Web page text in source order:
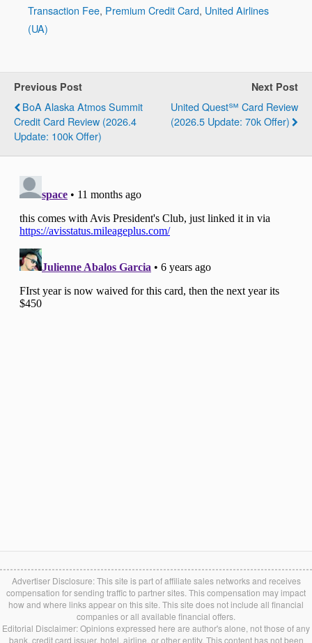
Transaction Fee, Premium Credit Card, United Airlines
(UA)
Previous Post
BoA Alaska Atmos Summit
Credit Card Review (2026.4
Update: 100k Offer)
Next Post
United Quest℠ Card Review
(2026.5 Update: 70k Offer)
Advertiser Disclosure: This site is part of affiliate sales networks and receives
compensation for sending traffic to partner sites. This compensation may impact
how and where links appear on this site. This site does not include all financial
companies or all available financial offers.
Editorial Disclaimer: Opinions expressed here are author's alone, not those of any
bank, credit card issuer, hotel, airline, or other entity. This content has not been